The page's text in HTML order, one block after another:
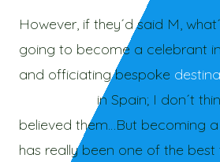
However, if they´d said M,
going to become a celebrant
and officiating bespoke
in Spain; I don´t
believed them…But becoming
has really been one of the best